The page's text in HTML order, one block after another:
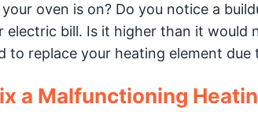
oven is on? Do you notice a
electric bill. Is it higher than it would
to replace your heating element
a Malfunctioning